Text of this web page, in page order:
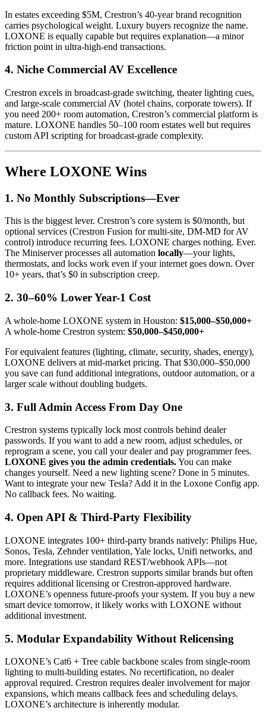
In estates exceeding $5M, Crestron’s 40-year brand recognition
carries psychological weight. Luxury buyers recognize the name.
LOXONE is equally capable but requires explanation—a minor
friction point in ultra-high-end transactions.
4. Niche Commercial AV Excellence
Crestron excels in broadcast-grade switching, theater lighting cues,
and large-scale commercial AV (hotel chains, corporate towers). If
you need 200+ room automation, Crestron’s commercial platform is
mature. LOXONE handles 50–100 room estates well but requires
custom API scripting for broadcast-grade complexity.
Where LOXONE Wins
1. No Monthly Subscriptions—Ever
This is the biggest lever. Crestron’s core system is $0/month, but
optional services (Crestron Fusion for multi-site, DM-MD for AV
control) introduce recurring fees. LOXONE charges nothing. Ever.
The Miniserver processes all automation locally—your lights,
thermostats, and locks work even if your internet goes down. Over
10+ years, that’s $0 in subscription creep.
2. 30–60% Lower Year-1 Cost
A whole-home LOXONE system in Houston: $15,000–$50,000+
A whole-home Crestron system: $50,000–$450,000+
For equivalent features (lighting, climate, security, shades, energy),
LOXONE delivers at mid-market pricing. That $30,000–$50,000
you save can fund additional integrations, outdoor automation, or a
larger scale without doubling budgets.
3. Full Admin Access From Day One
Crestron systems typically lock most controls behind dealer
passwords. If you want to add a new room, adjust schedules, or
reprogram a scene, you call your dealer and pay programmer fees.
LOXONE gives you the admin credentials.You can make
changes yourself. Need a new lighting scene? Done in 5 minutes.
Want to integrate your new Tesla? Add it in the Loxone Config app.
No callback fees. No waiting.
4. Open API & Third-Party Flexibility
LOXONE integrates 100+ third-party brands natively: Philips Hue,
Sonos, Tesla, Zehnder ventilation, Yale locks, Unifi networks, and
more. Integrations use standard REST/webhook APIs—not
proprietary middleware. Crestron supports similar brands but often
requires additional licensing or Crestron-approved hardware.
LOXONE’s openness future-proofs your system. If you buy a new
smart device tomorrow, it likely works with LOXONE without
additional investment.
5. Modular Expandability Without Relicensing
LOXONE’s Cat6 + Tree cable backbone scales from single-room
lighting to multi-building estates. No recertification, no dealer
approval required. Crestron requires dealer involvement for major
expansions, which means callback fees and scheduling delays.
LOXONE’s architecture is inherently modular.